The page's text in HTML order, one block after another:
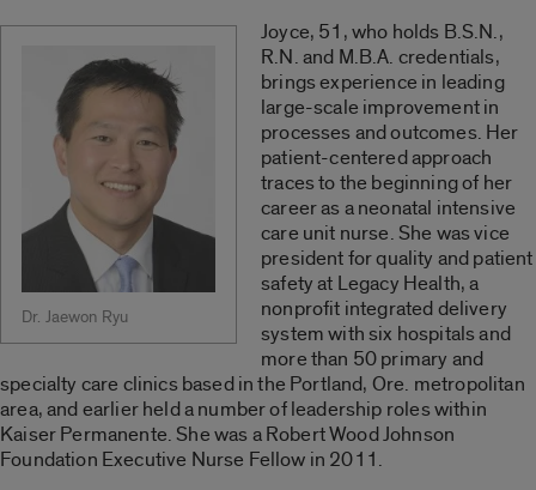
Dr. Jaewon Ryu
Joyce, 51, who holds B.S.N.,
R.N. and M.B.A. credentials,
brings experience in leading
large-scale improvement in
processes and outcomes. Her
patient-centered approach
traces to the beginning of her
career as a neonatal intensive
care unit nurse. She was vice
president for quality and patient
safety at Legacy Health, a
nonprofit integrated delivery
system with six hospitals and
more than 50 primary and
specialty care clinics based in the Portland, Ore. metropolitan
area, and earlier held a number of leadership roles within
Kaiser Permanente. She was a Robert Wood Johnson
Foundation Executive Nurse Fellow in 2011.